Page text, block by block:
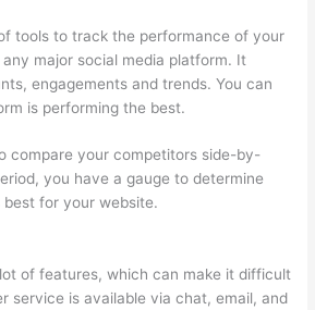
tools to track the performance of your
any major social media platform. It
engagements and trends. You can
is performing the best.
compare your competitors side-by-
you have a gauge to determine
for your website.
of features, which can make it difficult
service is available via chat, email, and